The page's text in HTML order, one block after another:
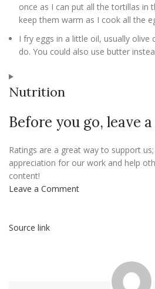
once as I can put all the tortillas in
keep them warm as I cook all the
I fry eggs in a little oil, usually olive
do. You could also use butter
Nutrition
Before you go, leave
Ratings are a great way to support
appreciation for our work and help
content!
Leave a Comment
Source link